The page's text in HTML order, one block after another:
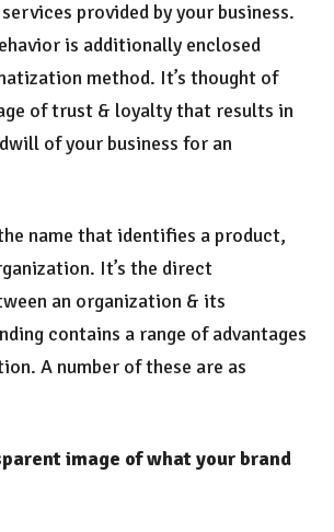
provided by your business.
is additionally enclosed
method. It’s thought of
of trust & loyalty that results in
of your business for an
name that identifies a product,
It’s the direct
an organization & its
contains a range of advantages
A number of these are as
image of what your brand